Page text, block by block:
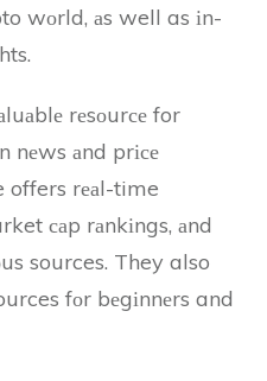
wоrld, аs well as іn-
rеsоurсе for
nеws аnd prісе
offers rеаl-time
саp rаnkіngs, аnd
sources. They also
fоr bеgіnnеrs and